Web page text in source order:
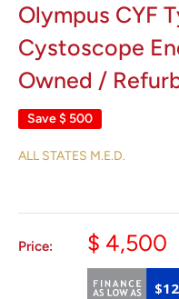
Olympus CYF
Cystoscope
Owned /
Save$ 500
ALL STATES M.E.D.
Price: $ 4,500